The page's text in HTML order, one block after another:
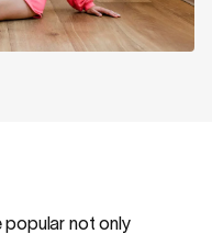
not only